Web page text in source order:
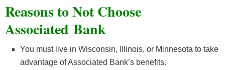
Reasons to Not Choose
Associated Bank
You must live in Wisconsin, Illinois, or Minnesota to take
advantage of Associated Bank’s benefits.